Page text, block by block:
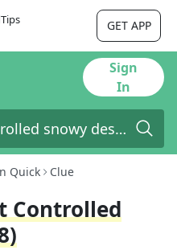
GET APP
Sign
In
Quick Clue
Controlled